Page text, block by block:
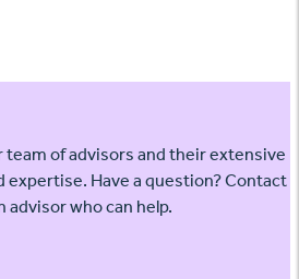
team of advisors and their extensive
expertise. Have a question? Contact
advisor who can help.